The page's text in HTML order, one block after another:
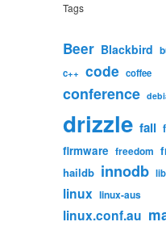
Tags
Beer Blackbird
c++ code coffee
conference
drizzle fail
firmware freedom
haildb innodb
linux linux-aus
linux.conf.au